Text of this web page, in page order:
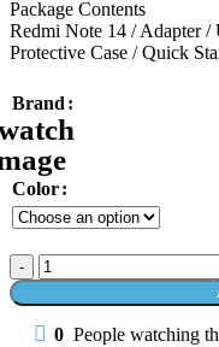
Package Contents
Redmi Note 14 / Adapter
Protective Case / Quick
Brand
Color
Redmi
Note
14
8/256
0 People watching